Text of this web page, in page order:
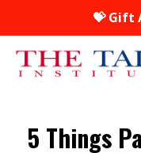
💝 Gift
5 Things